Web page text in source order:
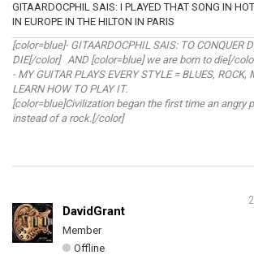
GITAARDOCPHIL SAIS: I PLAYED THAT SONG IN
IN EUROPE IN THE HILTON IN PARIS
[color=blue]- GITAARDOCPHIL SAIS: TO CONQUER
DIE[/color] AND [color=blue] we are born to die[/
- MY GUITAR PLAYS EVERY STYLE = BLUES, ROCK,
LEARN HOW TO PLAY IT.
[color=blue]Civilization began the first time an angry
instead of a rock.[/color]
DavidGrant
Member
Offline